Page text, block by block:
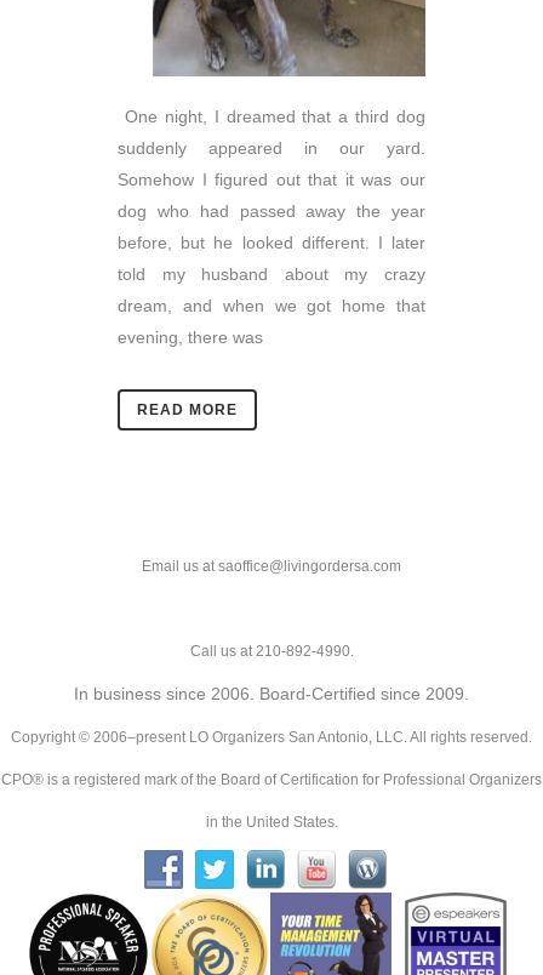
One night, I dreamed that a third dog
suddenly appeared in our yard.
Somehow I figured out that it was our
dog who had passed away the year
before, but he looked different. I later
told my husband about my crazy
dream, and when we got home that
evening, there was
READ MORE
Email us at saoffice@livingordersa.com
Call us at 210-892-4990.
In business since 2006. Board-Certified since 2009.
Copyright © 2006–present LO Organizers San Antonio, LLC. All rights reserved.
CPO® is a registered mark of the Board of Certification for Professional Organizers
in the United States.